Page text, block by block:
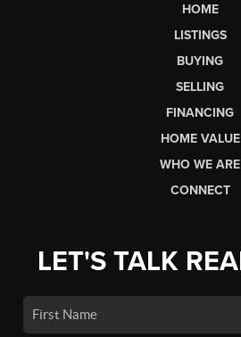
HOME
LISTINGS
BUYING
SELLING
FINANCING
HOME VALUE
WHO WE ARE
CONNECT
LET'S TALK